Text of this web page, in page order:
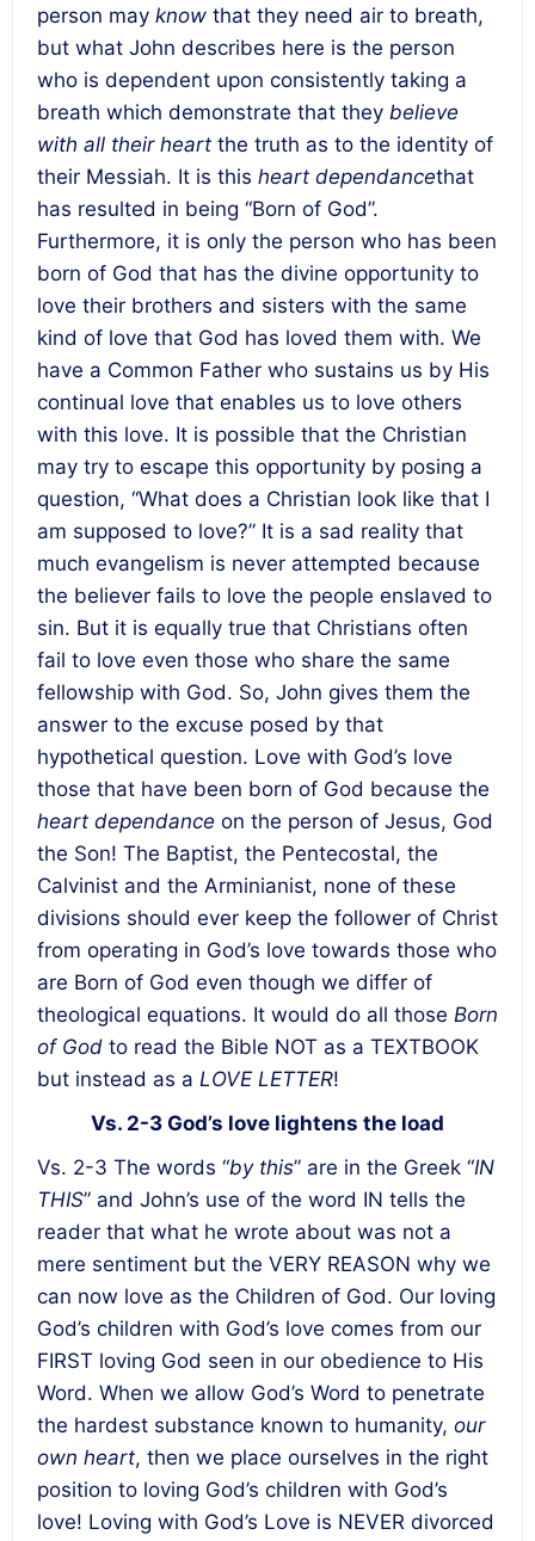
person may know that they need air to breath,
but what John describes here is the person
who is dependent upon consistently taking a
breath which demonstrate that they believe
with all their heart the truth as to the identity of
their Messiah. It is this heart dependancethat
has resulted in being “Born of God”.
Furthermore, it is only the person who has been
born of God that has the divine opportunity to
love their brothers and sisters with the same
kind of love that God has loved them with. We
have a Common Father who sustains us by His
continual love that enables us to love others
with this love. It is possible that the Christian
may try to escape this opportunity by posing a
question, “What does a Christian look like that I
am supposed to love?” It is a sad reality that
much evangelism is never attempted because
the believer fails to love the people enslaved to
sin. But it is equally true that Christians often
fail to love even those who share the same
fellowship with God. So, John gives them the
answer to the excuse posed by that
hypothetical question. Love with God’s love
those that have been born of God because the
heart dependance on the person of Jesus, God
the Son! The Baptist, the Pentecostal, the
Calvinist and the Arminianist, none of these
divisions should ever keep the follower of Christ
from operating in God’s love towards those who
are Born of God even though we differ of
theological equations. It would do all those Born
of God to read the Bible NOT as a TEXTBOOK
but instead as a LOVE LETTER!
Vs. 2-3 God’s love lightens the load
Vs. 2-3 The words “by this” are in the Greek “IN
THIS” and John’s use of the word IN tells the
reader that what he wrote about was not a
mere sentiment but the VERY REASON why we
can now love as the Children of God. Our loving
God’s children with God’s love comes from our
FIRST loving God seen in our obedience to His
Word. When we allow God’s Word to penetrate
the hardest substance known to humanity, our
own heart, then we place ourselves in the right
position to loving God’s children with God’s
love! Loving with God’s Love is NEVER divorced